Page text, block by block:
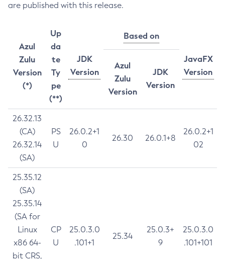
are published with this release.
Azul
Zulu
Version
(*)
Up
da
te
Ty
pe
(**)
JDK
Version
Based on
JavaFX
Version
Azul
Zulu
Version
JDK
Version
26.32.13
(CA)
26.32.14
(SA)
PS
U
26.0.2+1
0
26.30 26.0.1+8
26.0.2+1
02
25.35.12
(SA)
25.35.14
(SA for
Linux
x86 64-
bit CRS,
CP
U
25.0.3.0
.101+1
25.34
25.0.3+
9
25.0.3.0
.101+101